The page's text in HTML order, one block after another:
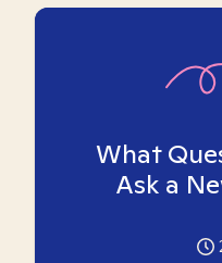
What
Ask a